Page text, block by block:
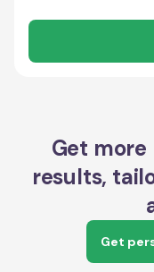
Get
results,
Get